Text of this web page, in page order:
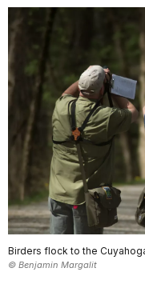
Birders flock to the
© Benjamin Margalit